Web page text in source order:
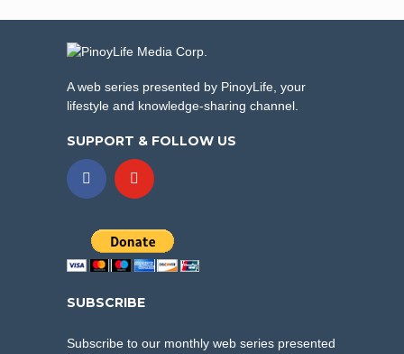
A web series presented by PinoyLife, your
lifestyle and knowledge-sharing channel.
SUPPORT & FOLLOW US
SUBSCRIBE
Subscribe to our monthly web series presented